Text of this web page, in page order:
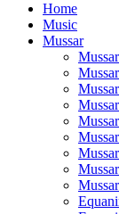
Home
Music
Mussar